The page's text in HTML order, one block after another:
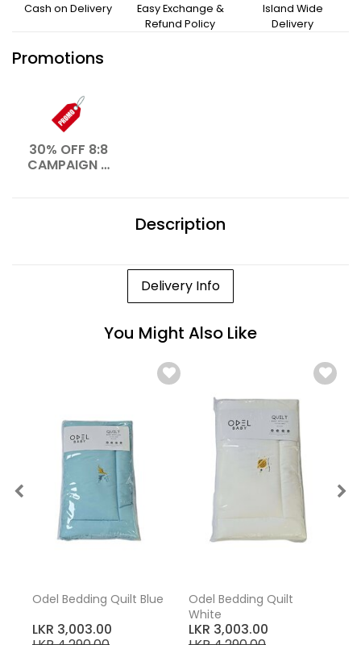
Cash on Delivery
Easy Exchange &
Refund Policy
Island Wide
Delivery
Promotions
30% OFF 8:8
CAMPAIGN –
Description
Delivery Info
You Might Also Like
Odel Bedding Quilt Blue
LKR 3,003.00
Odel Bedding Quilt
White
LKR 3,003.00